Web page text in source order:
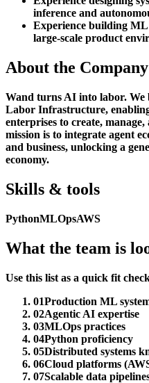
inference and
Experience building ML
large-scale product
About the Company
Wand turns AI into labor. We
Labor Infrastructure,
enterprises to create,
mission is to integrate agent
and business, unlocking a
economy.
Skills & tools
PythonMLOpsAWS
What the team is
Use this list as a quick fit
01Production ML
02Agentic AI expertise
03MLOps practices
04Python proficiency
05Distributed systems
06Cloud platforms
07Scalable data